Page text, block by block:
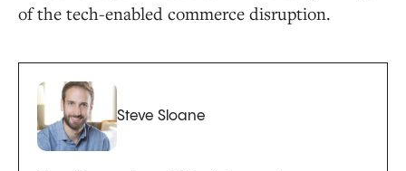
of the tech-enabled commerce disruption.
Steve Sloane